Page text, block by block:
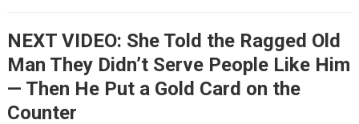
NEXT VIDEO: She Told the Ragged Old
Man They Didn’t Serve People Like Him
— Then He Put a Gold Card on the
Counter